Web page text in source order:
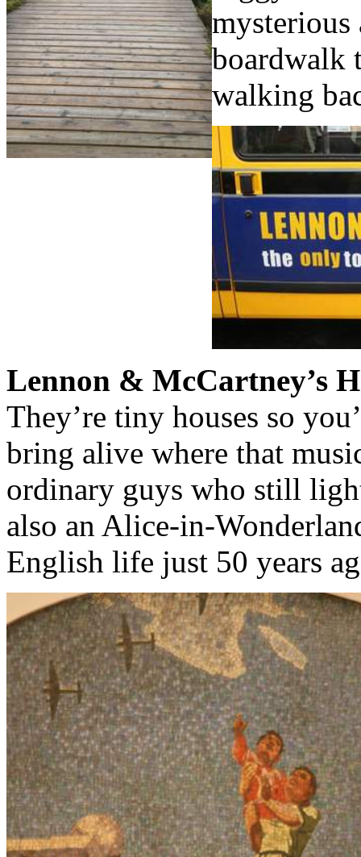
boardwalk
walking
Lennon & McCartney’s
They’re tiny houses so
bring alive where that
ordinary guys who still
also an Alice-in-
English life just 50 years